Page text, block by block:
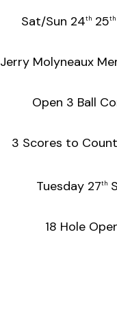
Sat/Sun 24th 25th
Jerry Molyneaux
Open 3 Ball
3 Scores to
Tuesday 27th
18 Hole